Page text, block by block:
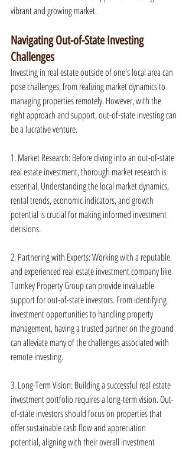
vibrant and growing market.
Navigating Out-of-State Investing
Challenges
Investing in real estate outside of one's local area can
pose challenges, from realizing market dynamics to
managing properties remotely. However, with the
right approach and support, out-of-state investing can
be a lucrative venture.
1. Market Research: Before diving into an out-of-state
real estate investment, thorough market research is
essential. Understanding the local market dynamics,
rental trends, economic indicators, and growth
potential is crucial for making informed investment
decisions.
2. Partnering with Experts: Working with a reputable
and experienced real estate investment company like
Turnkey Property Group can provide invaluable
support for out-of-state investors. From identifying
investment opportunities to handling property
management, having a trusted partner on the ground
can alleviate many of the challenges associated with
remote investing.
3. Long-Term Vision: Building a successful real estate
investment portfolio requires a long-term vision. Out-
of-state investors should focus on properties that
offer sustainable cash flow and appreciation
potential, aligning with their overall investment